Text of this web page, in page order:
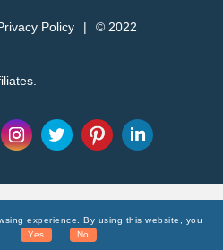
Policy | © 2022
experience. By using this website, you
Yes No